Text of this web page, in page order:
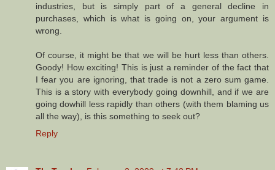
industries, but is simply part of a general decline in
purchases, which is what is going on, your argument is
wrong.
Of course, it might be that we will be hurt less than others.
Goody! How exciting! This is just a reminder of the fact that
I fear you are ignoring, that trade is not a zero sum game.
This is a story with everybody going downhill, and if we are
going dowhill less rapidly than others (with them blaming us
all the way), is this something to seek out?
Reply